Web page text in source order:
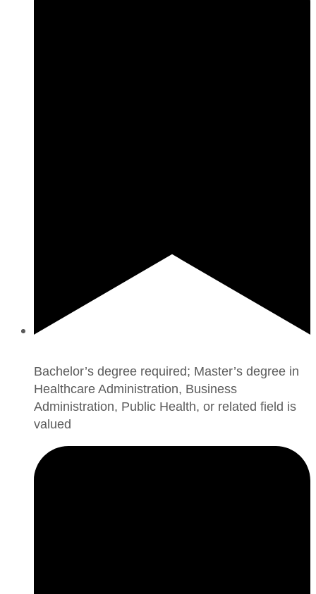
Bachelor’s degree required; Master’s degree in
Healthcare Administration, Business
Administration, Public Health, or related field is
valued